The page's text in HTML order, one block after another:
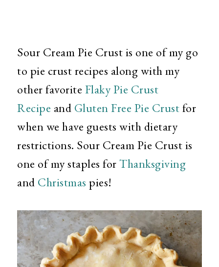
Sour Cream Pie Crust is one of my go
to pie crust recipes along with my
other favorite Flaky Pie Crust
Recipe and Gluten Free Pie Crustfor
when we have guests with dietary
restrictions. Sour Cream Pie Crust is
one of my staples forThanksgiving
and Christmas pies!